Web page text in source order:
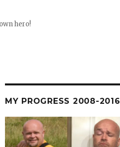
hero!
MY PROGRESS 2008-2016